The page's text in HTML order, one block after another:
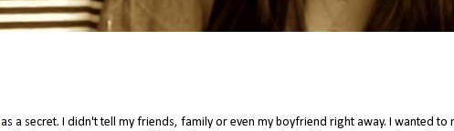
as a secret. I didn't tell my friends, family or even my boyfriend right away. I wanted to